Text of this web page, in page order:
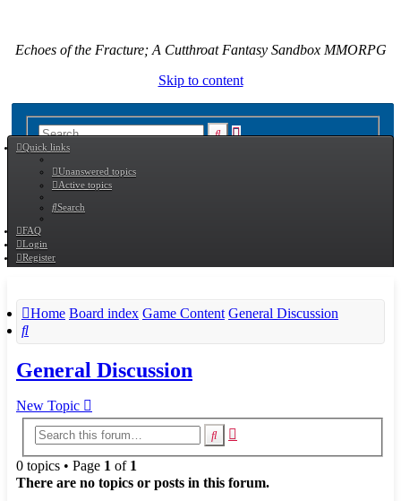
Echoes of the Fracture; A Cutthroat Fantasy Sandbox MMORPG
Skip to content
SearchAdvanced
Quick links
Unanswered topics
Active topics
Search
FAQ
Login
Register
Home Board index Game Content General Discussion
Search
General Discussion
New Topic
Search
search
0 topics • Page 1 of 1
There are no topics or posts in this forum.